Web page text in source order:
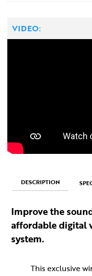
VIDEO:
DESCRIPTION
Improve the
affordable digital
system.
This exclusive